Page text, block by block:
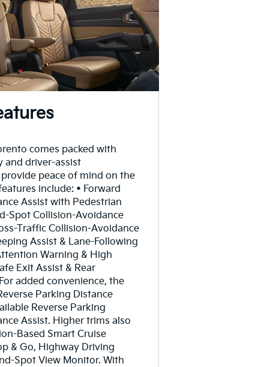
comes packed with
and driver-assist
peace of mind on the
include: • Forward
Assist with Pedestrian
Spot Collision-Avoidance
Traffic Collision-Avoidance
Assist & Lane-Following
Warning & High
Exit Assist & Rear
added convenience, the
Parking Distance
Reverse Parking
Assist. Higher trims also
Based Smart Cruise
& Go, Highway Driving
Spot View Monitor. With